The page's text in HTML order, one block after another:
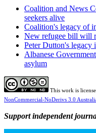
Coalition and News
seekers alive
Coalition's legacy of
New refugee bill will
Peter Dutton's legacy
Albanese
asylum
This work is
NonCommercial-NoDerivs 3.0
Support independent